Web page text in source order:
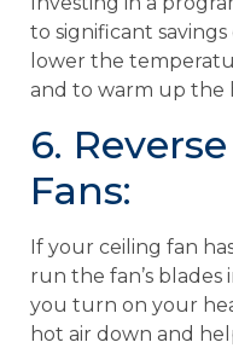
to significant
lower the
and to warm up the
6.
Fans:
If your ceiling fan
run the fan’s
you turn on your
hot air down and